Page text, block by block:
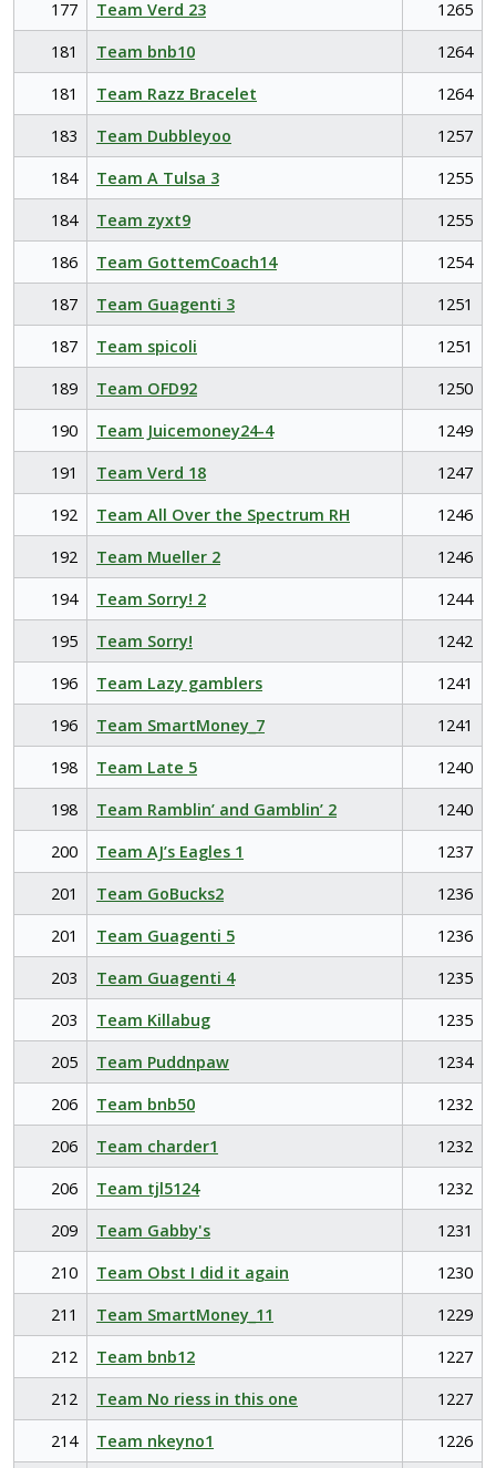
177 Team Verd 23
1265
181
Team bnb10
1264
181
Team Razz Bracelet
1264
183
Team Dubbleyoo
1257
184
Team A Tulsa 3
1255
184
Team zyxt9
1255
186
Team GottemCoach14
1254
187
Team Guagenti 3
1251
187
Team spicoli
1251
189
Team OFD92
1250
190
Team Juicemoney24-4
1249
191
Team Verd 18
1247
192
Team All Over the Spectrum RH
1246
192
Team Mueller 2
1246
194
Team Sorry! 2
1244
195
Team Sorry!
1242
196
Team Lazy gamblers
1241
196
Team SmartMoney_7
1241
198
Team Late 5
1240
198
Team Ramblin’ and Gamblin’ 2
1240
200
Team AJ’s Eagles 1
1237
201
Team GoBucks2
1236
201
Team Guagenti 5
1236
203
Team Guagenti 4
1235
203
Team Killabug
1235
205
Team Puddnpaw
1234
206
Team bnb50
1232
206
Team charder1
1232
206
Team tjl5124
1232
209
Team Gabby's
1231
210
Team Obst I did it again
1230
211
Team SmartMoney_11
1229
212
Team bnb12
1227
212
Team No riess in this one
1227
214
Team nkeyno1
1226